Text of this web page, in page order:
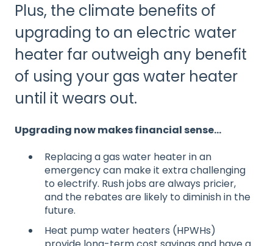
Plus, the climate benefits of
upgrading to an electric water
heater far outweigh any benefit
of using your gas water heater
until it wears out.
Upgrading now makes financial sense…
Replacing a gas water heater in an
emergency can make it extra challenging
to electrify. Rush jobs are always pricier,
and the rebates are likely to diminish in the
future.
Heat pump water heaters (HPWHs)